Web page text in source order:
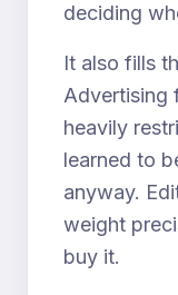
deciding
It also fills
Advertising
heavily
learned to
anyway.
weight
buy it.